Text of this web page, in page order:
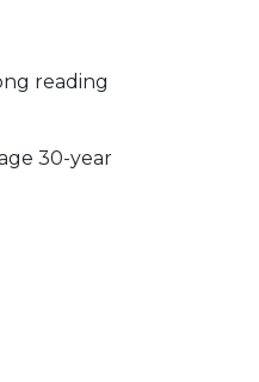
reading
30-year